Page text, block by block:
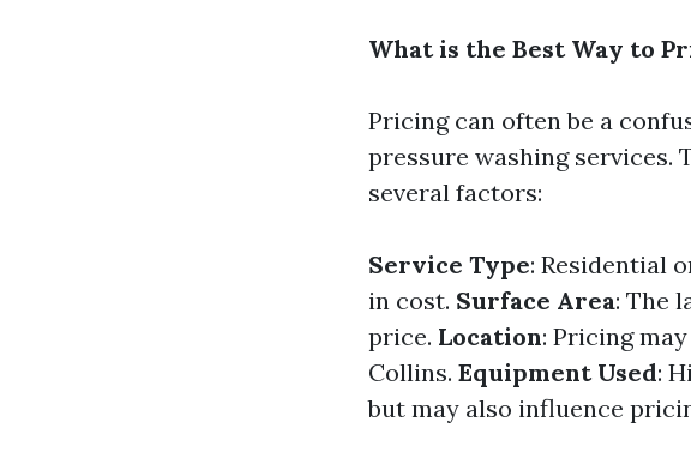
What is the Best Way to
Pricing can often be a
pressure washing services.
several factors:
Service Type: Residential
in cost. Surface Area: The
price. Location: Pricing
Collins. Equipment Used:
but may also influence